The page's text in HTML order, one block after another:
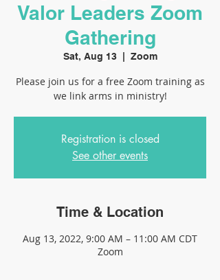
Valor Leaders Zoom
Gathering
Sat, Aug 13
  |
Zoom
Please join us for a free Zoom training as
we link arms in ministry!
Registration is closed
See other events
Time & Location
Aug 13, 2022, 9:00 AM – 11:00 AM CDT
Zoom